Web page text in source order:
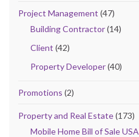
Project Management (47)
Building Contractor(14)
Client (42)
Property Developer(40)
Promotions (2)
Property and Real Estate(173)
Mobile Home Bill of Sale USA